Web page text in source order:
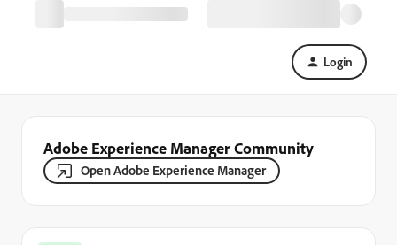
Login
Adobe Experience Manager Community
Open Adobe Experience Manager